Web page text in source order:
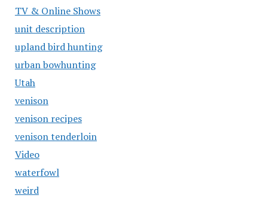
TV & Online Shows
unit description
upland bird hunting
urban bowhunting
Utah
venison
venison recipes
venison tenderloin
Video
waterfowl
weird